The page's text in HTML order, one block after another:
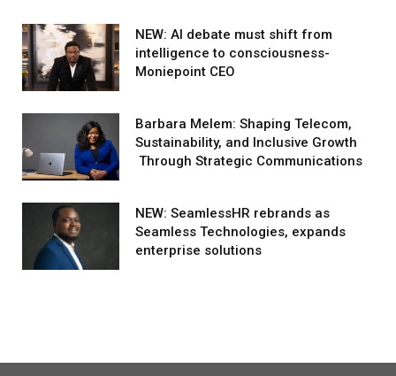
NEW: AI debate must shift from
intelligence to consciousness-
Moniepoint CEO
Barbara Melem: Shaping Telecom,
Sustainability, and Inclusive Growth
Through Strategic Communications
NEW: SeamlessHR rebrands as
Seamless Technologies, expands
enterprise solutions